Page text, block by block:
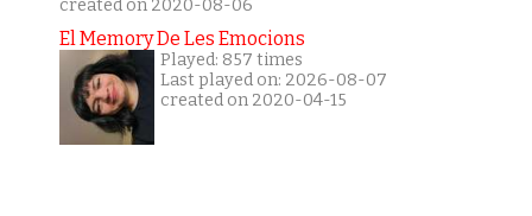
created on 2020-08-06
El Memory De Les Emocions
Played: 857 times
Last played on: 2026-08-07
created on 2020-04-15